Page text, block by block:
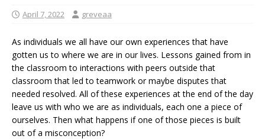
April 7, 2022 greveaa
As individuals we all have our own experiences that have
gotten us to where we are in our lives. Lessons gained from in
the classroom to interactions with peers outside that
classroom that led to teamwork or maybe disputes that
needed resolved. All of these experiences at the end of the day
leave us with who we are as individuals, each one a piece of
ourselves. Then what happens if one of those pieces is built
out of a misconception?